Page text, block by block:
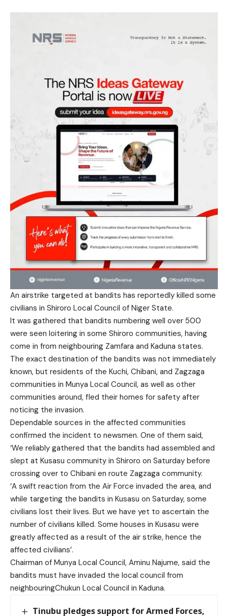
An airstrike targeted at bandits has reportedly killed some
civilians in Shiroro Local Council of Niger State.
It was gathered that bandits numbering well over 500
were seen loitering in some Shiroro communities, having
come in from neighbouring Zamfara and Kaduna states.
The exact destination of the bandits was not immediately
known, but residents of the Kuchi, Chibani, and Zagzaga
communities in Munya Local Council, as well as other
communities around, fled their homes for safety after
noticing the invasion.
Dependable sources in the affected communities
confirmed the incident to newsmen. One of them said,
‘We reliably gathered that the bandits had assembled and
slept at Kusasu community in Shiroro on Saturday before
crossing over to Chibani en route Zagzaga community.
‘A swift reaction from the Air Force invaded the area, and
while targeting the bandits in Kusasu on Saturday, some
civilians lost their lives. But we have yet to ascertain the
number of civilians killed. Some houses in Kusasu were
greatly affected as a result of the air strike, hence the
affected civilians’.
Chairman of Munya Local Council, Aminu Najume, said the
bandits must have invaded the local council from
neighbouringChukun Local Council in Kaduna.
Tinubu pledges support for Armed Forces,